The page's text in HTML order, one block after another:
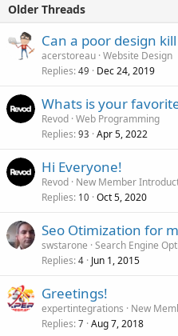
Older Threads
Can a poor design
acerstoreau Website Design
Replies 49 Dec 24, 2019
Whats is your
Revod Web Programming
Replies 93 Apr 5, 2022
Hi Everyone!
Revod New Member
Replies 10 Oct 5, 2020
Seo Otimization for
swstarone Search Engine
Replies 4 Jun 1, 2015
Greetings!
expertintegrations
New
Replies 7 Aug 7, 2018